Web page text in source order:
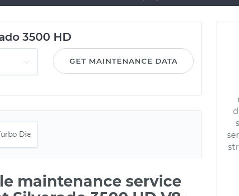
3500 HD
GET MAINTENANCE DATA
maintenance service